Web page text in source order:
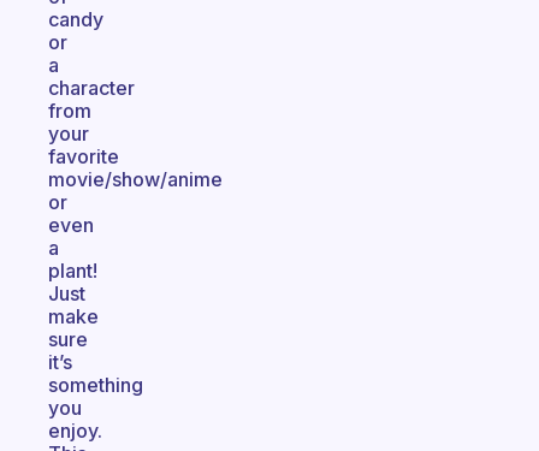
candy
or
a
character
from
your
favorite
movie/show/anime
or
even
a
plant!
Just
make
sure
it’s
something
you
enjoy.